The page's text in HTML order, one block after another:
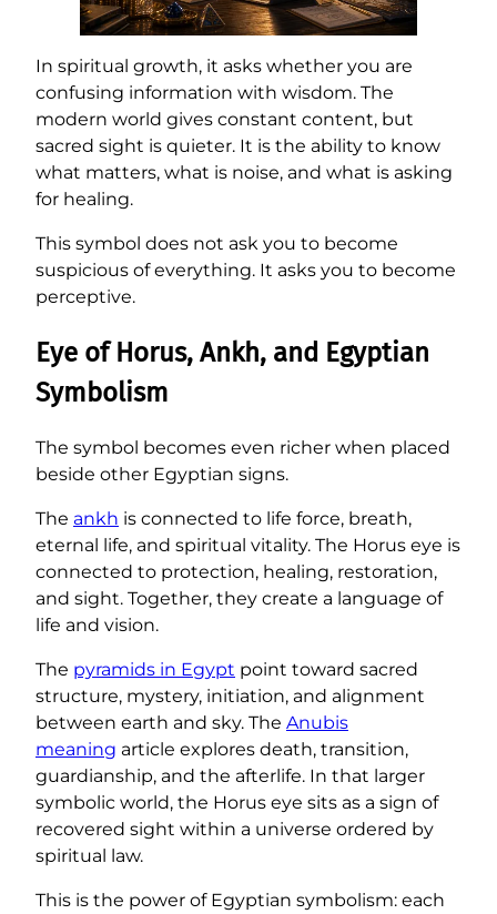
In spiritual growth, it asks whether you are
confusing information with wisdom. The
modern world gives constant content, but
sacred sight is quieter. It is the ability to know
what matters, what is noise, and what is asking
for healing.
This symbol does not ask you to become
suspicious of everything. It asks you to become
perceptive.
Eye of Horus, Ankh, and Egyptian
Symbolism
The symbol becomes even richer when placed
beside other Egyptian signs.
The ankh is connected to life force, breath,
eternal life, and spiritual vitality. The Horus eye is
connected to protection, healing, restoration,
and sight. Together, they create a language of
life and vision.
The pyramids in Egypt point toward sacred
structure, mystery, initiation, and alignment
between earth and sky. The Anubis
meaning article explores death, transition,
guardianship, and the afterlife. In that larger
symbolic world, the Horus eye sits as a sign of
recovered sight within a universe ordered by
spiritual law.
This is the power of Egyptian symbolism: each